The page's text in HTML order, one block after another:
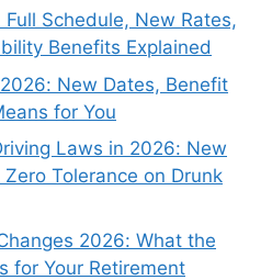
Schedule, New Rates,
Benefits Explained
New Dates, Benefit
for You
Laws in 2026: New
Tolerance on Drunk
2026: What the
for Your Retirement